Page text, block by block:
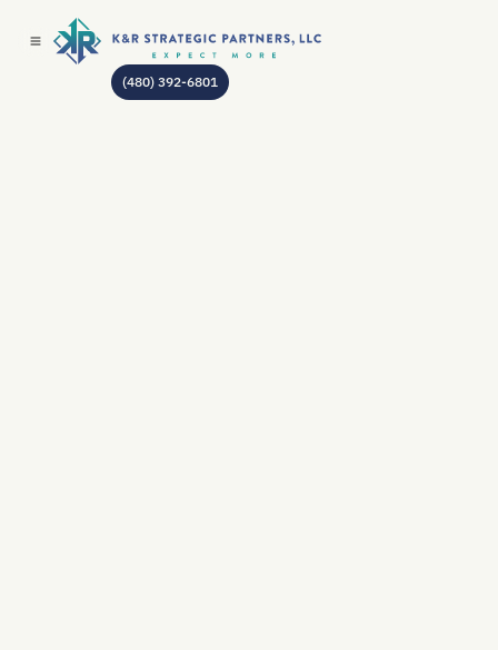
(480) 392-6801